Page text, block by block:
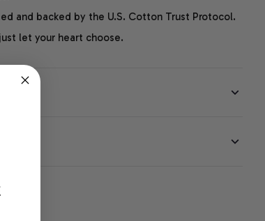
and backed by the U.S. Cotton Trust Protocol.
let your heart choose.